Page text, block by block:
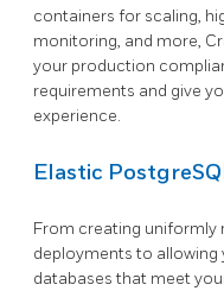
containers for scaling,
monitoring, and more,
your production
requirements and give
experience.
Elastic
From creating uniformly
deployments to
databases that meet